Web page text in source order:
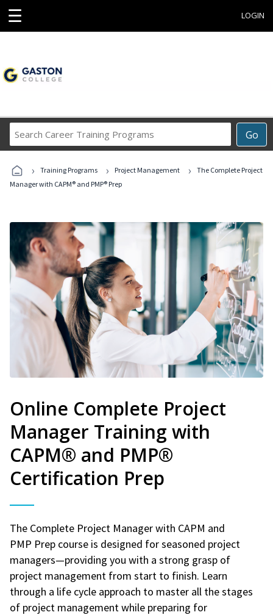
☰ LOGIN
Go
Career
Programs
› Training Programs › Project Management ›
The Complete Project
Manager with CAPM® and PMP® Prep
Online Complete Project
Manager Training with
CAPM® and PMP®
Certification Prep
The Complete Project Manager with CAPM and
PMP Prep course is designed for seasoned project
managers—providing you with a strong grasp of
project management from start to finish. Learn
through a life cycle approach to master all the stages
of project management while preparing for